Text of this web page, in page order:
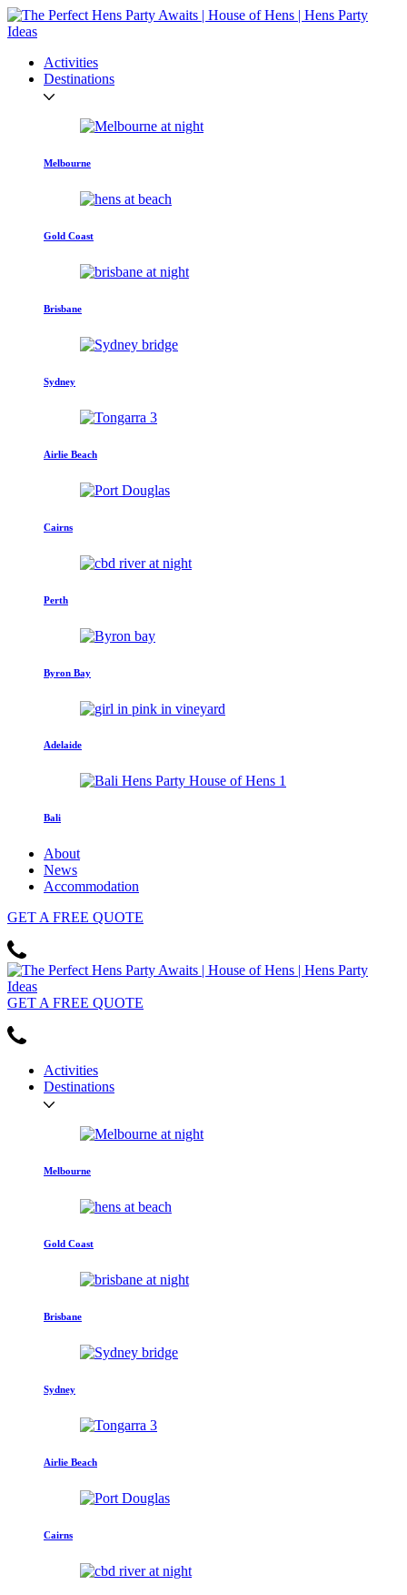
Activities
Destinations
Melbourne
Gold Coast
Brisbane
Sydney
Airlie Beach
Cairns
Perth
Byron Bay
Adelaide
Bali
About
News
Accommodation
GET A FREE QUOTE
GET A FREE QUOTE
Activities
Destinations
Melbourne
Gold Coast
Brisbane
Sydney
Airlie Beach
Cairns